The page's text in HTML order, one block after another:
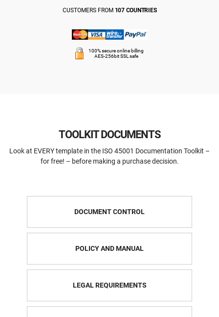
AS9100
Automotive
CUSTOMERS FROM 107 COUNTRIES
100% secure online billing
AES-256bit SSL safe
TOOLKIT DOCUMENTS
Look at EVERY template in the ISO 45001 Documentation Toolkit –
for free! – before making a purchase decision.
DOCUMENT CONTROL
POLICY AND MANUAL
LEGAL REQUIREMENTS